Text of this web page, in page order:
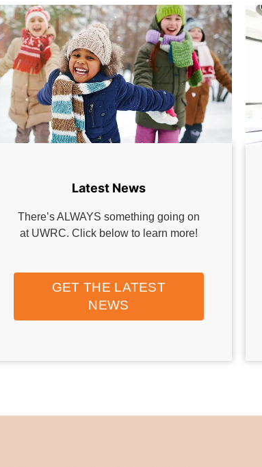
Latest News
There’s ALWAYS something going on
at UWRC. Click below to learn more!
GET THE LATEST
NEWS